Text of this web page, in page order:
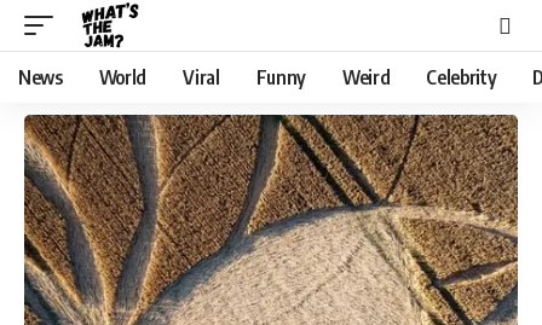
News World Viral Funny Weird Celebrity